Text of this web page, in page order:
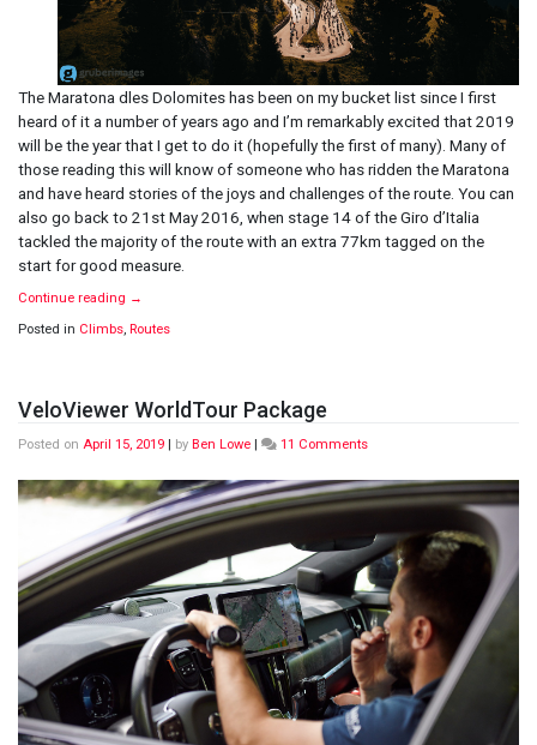
The Maratona dles Dolomites has been on my bucket list since I first
heard of it a number of years ago and I’m remarkably excited that 2019
will be the year that I get to do it (hopefully the first of many). Many of
those reading this will know of someone who has ridden the Maratona
and have heard stories of the joys and challenges of the route. You can
also go back to 21st May 2016, when stage 14 of the Giro d’Italia
tackled the majority of the route with an extra 77km tagged on the
start for good measure.
Continue reading →
Posted in Climbs, Routes
VeloViewer WorldTour Package
Posted on April 15, 2019 by Ben Lowe 11 Commentson
WorldTour
Package